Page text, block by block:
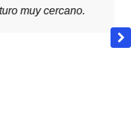
muy cercano.